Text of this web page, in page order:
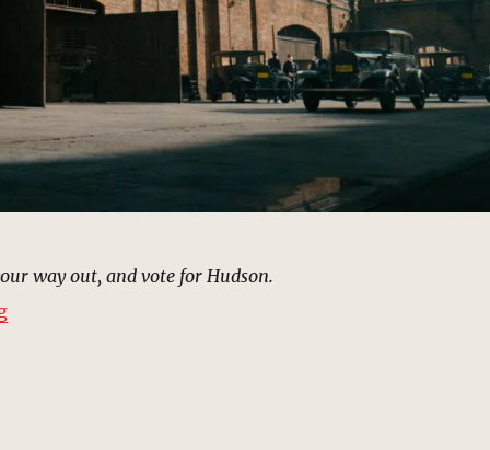
way out, and vote for Hudson.
“Warehouse, Harlem (1933) | MCU Location Scout”